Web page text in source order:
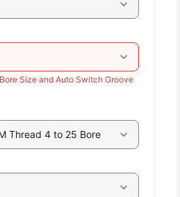
Size and Auto Switch Groove
Thread 4 to 25 Bore